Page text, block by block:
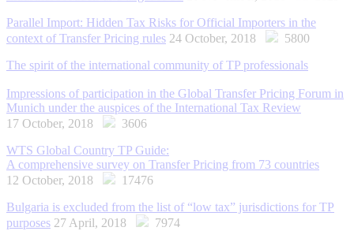
Parallel Import: Hidden Tax Risks for Official Importers in the
context of Transfer Pricing rules 24 October, 2018
5800
The spirit of the international community of TP professionals
Impressions of participation in the Global Transfer Pricing Forum in
Munich under the auspices of the International Tax Review
17 October, 2018
3606
WTS Global Country TP Guide:
A comprehensive survey on Transfer Pricing from 73 countries
12 October, 2018
17476
Bulgaria is excluded from the list of “low tax” jurisdictions for TP
purposes 27 April, 2018
7974